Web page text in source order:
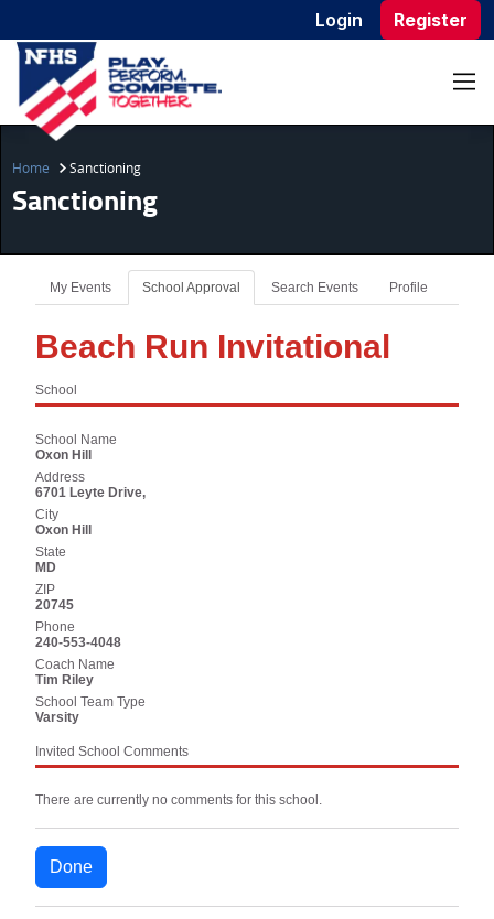
Login Register
Home Sanctioning
Sanctioning
My Events School Approval Search Events Profile
Beach Run Invitational
School
School Name
Oxon Hill
Address
6701 Leyte Drive,
City
Oxon Hill
State
MD
ZIP
20745
Phone
240-553-4048
Coach Name
Tim Riley
School Team Type
Varsity
Invited School Comments
There are currently no comments for this school.
Done